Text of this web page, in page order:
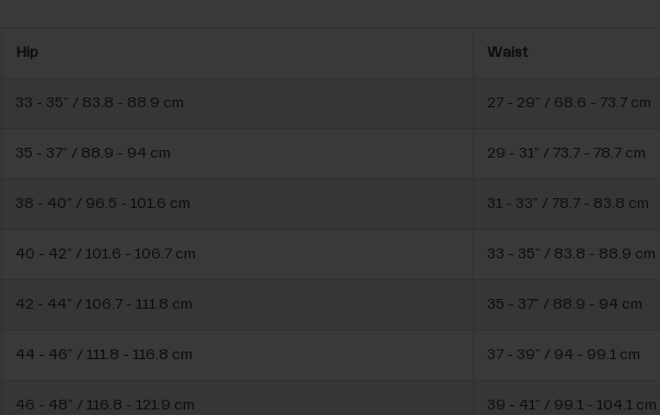
Hip Waist
33 - 35” / 83.8 - 88.9 cm 27 - 29” / 68.6 - 73.7 cm
35 - 37” / 88.9 - 94 cm 29 - 31” / 73.7 - 78.7 cm
38 - 40” / 96.5 - 101.6 cm 31 - 33” / 78.7 - 83.8 cm
40 - 42” / 101.6 - 106.7 cm 33 - 35” / 83.8 - 88.9 cm
42 - 44” / 106.7 - 111.8 cm 35 - 37” / 88.9 - 94 cm
44 - 46” / 111.8 - 116.8 cm 37 - 39” / 94 - 99.1 cm
46 - 48” / 116.8 - 121.9 cm 39 - 41” / 99.1 - 104.1 cm